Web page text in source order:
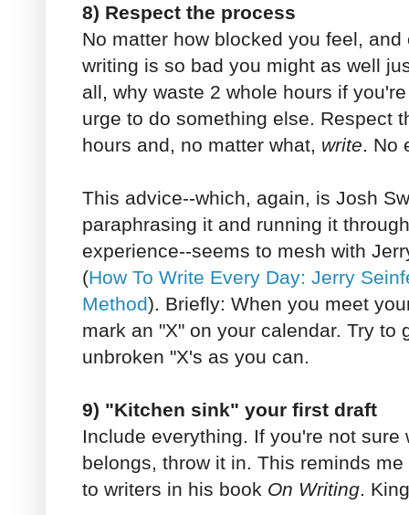
8) Respect the process
No matter how blocked you feel,
writing is so bad you might as well
all, why waste 2 whole hours if
urge to do something else. Respect
hours and, no matter what, write. No
This advice--which, again, is Josh
paraphrasing it and running it
experience--seems to mesh with
(How To Write Every Day: Jerry
Method). Briefly: When you meet
mark an "X" on your calendar. Try to
unbroken "X's as you can.
9) "Kitchen sink" your first draft
Include everything. If you're not sure
belongs, throw it in. This reminds
to writers in his book On Writing.